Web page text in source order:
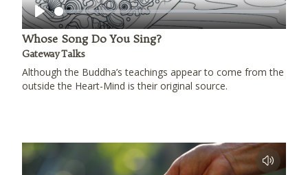
Play
Whose Song Do You Sing?
Gateway Talks
Although the Buddha’s teachings appear to come from the
outside the Heart-Mind is their original source.